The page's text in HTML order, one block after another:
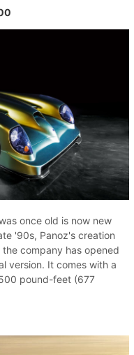
once old is now new
'90s, Panoz's creation
company has opened
version. It comes with a
pound-feet (677